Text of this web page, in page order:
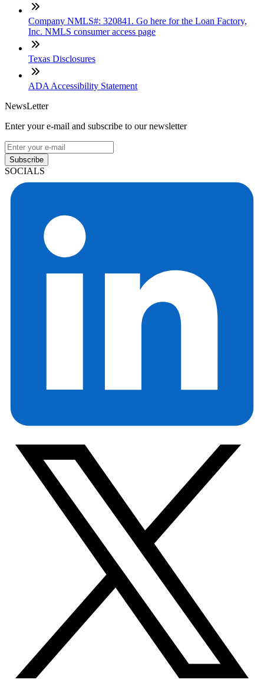
Company NMLS#: 320841. Go here for the Loan Factory,
Inc. NMLS consumer access page
Texas Disclosures
ADA Accessibility Statement
NewsLetter
Enter your e-mail and subscribe to our newsletter
Subscribe
SOCIALS